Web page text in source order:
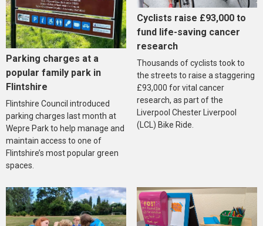
Parking charges at a
popular family park in
Flintshire
Flintshire Council introduced
parking charges last month at
Wepre Park to help manage and
maintain access to one of
Flintshire’s most popular green
spaces.
Cyclists raise £93,000 to
fund life-saving cancer
research
Thousands of cyclists took to
the streets to raise a staggering
£93,000 for vital cancer
research, as part of the
Liverpool Chester Liverpool
(LCL) Bike Ride.